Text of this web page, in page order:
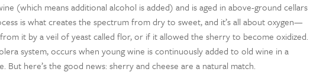
(which means additional alcohol isadded) and is aged in above-ground cellars
is what creates the spectrum from dry to sweet, and it’s all about oxygen—
it by a veil of yeast called flor, or if it allowed the sherryto become oxidized.
system, occurs when young wine is continuously added to old wine in a
But here’s the good news: sherry and cheese are a natural match.